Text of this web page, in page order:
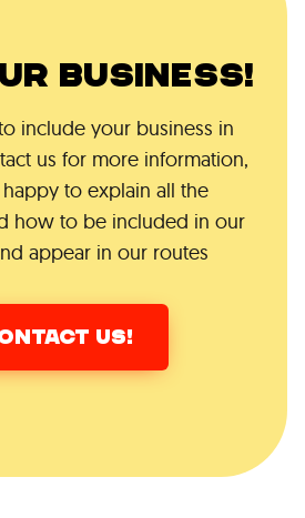
BUSINESS!
include your business in
us for more information,
to explain all the
how to be included in our
appear in our routes
US!